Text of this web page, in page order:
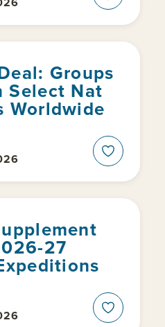
Groups
Select Nat
Worldwide
27